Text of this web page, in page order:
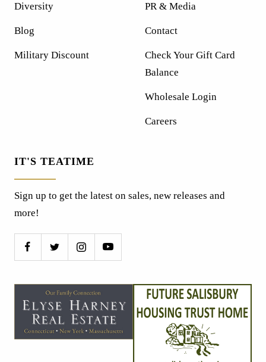
Diversity
Blog
Military Discount
PR & Media
Contact
Check Your Gift Card
Balance
Wholesale Login
Careers
IT'S TEATIME
Sign up to get the latest on sales, new releases and
more!